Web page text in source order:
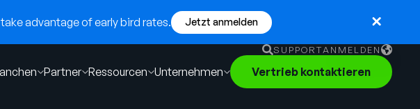
advantage of early bird rates. Jetzt anmelden
SUPPORTANMELDEN
English
German
Partner Ressourcen Unternehmen Vertrieb kontaktieren